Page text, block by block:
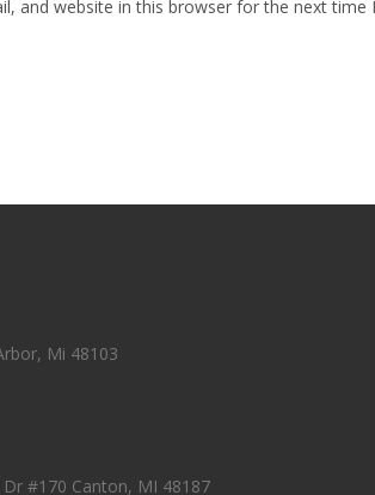
and website in this browser for the next time
Mi 48103
#170 Canton, MI 48187